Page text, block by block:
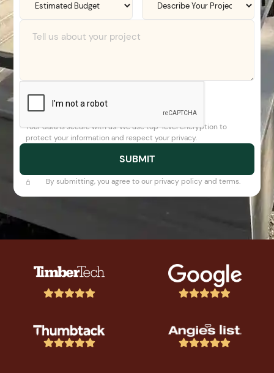
Your data is secure with us. We use top-level encryption to
protect your information and respect your privacy.
By submitting, you agree to our privacy policy and terms.
 
 